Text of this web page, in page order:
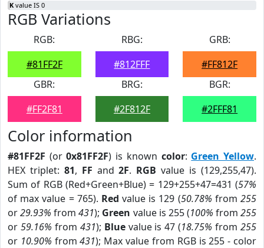
K value IS 0
RGB Variations
RGB:
#81FF2F
RBG:
#812FFF
GRB:
#FF812F
GBR:
#FF2F81
BRG:
#2F812F
BGR:
#2FFF81
Color information
#81FF2F (or0x81FF2F) is known color: Green Yellow.
HEX triplet: 81, FF and2F. RGB value is (129,255,47).
Sum of RGB (Red+Green+Blue) = 129+255+47=431 (57%
of max value = 765). Red value is 129 (50.78% from255
or29.93% from431); Green value is 255 (100% from255
or 59.16% from 431); Bluevalue is 47 (18.75% from255
or 10.90% from431); Max value from RGB is 255 - color